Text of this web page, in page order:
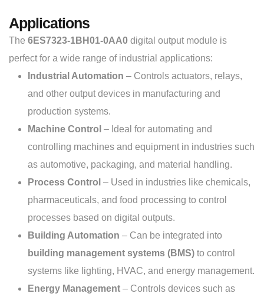
Applications
The 6ES7323-1BH01-0AA0 digital output module is
perfect for a wide range of industrial applications:
Industrial Automation – Controls actuators, relays,
and other output devices in manufacturing and
production systems.
Machine Control – Ideal for automating and
controlling machines and equipment in industries such
as automotive, packaging, and material handling.
Process Control – Used in industries like chemicals,
pharmaceuticals, and food processing to control
processes based on digital outputs.
Building Automation – Can be integrated into
building management systems (BMS) to control
systems like lighting, HVAC, and energy management.
Energy Management – Controls devices such as